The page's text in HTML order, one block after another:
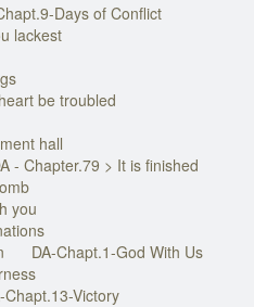
Days of Conflict
lackest
be troubled
hall
- Chapter.79 > It is finished
you
DA-Chapt.1-God With Us
Chapt.13-Victory